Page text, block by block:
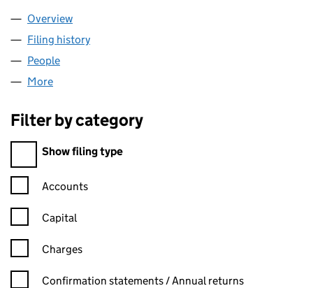
Company
Overview
Filing history
People
More
Filter by category
Filter by category
Show filing type
Confirmation statement filters, selecting an input will reload
Accounts
Capital
Charges
Confirmation statement filters, selecting an input will reload
Confirmation statements / Annual returns